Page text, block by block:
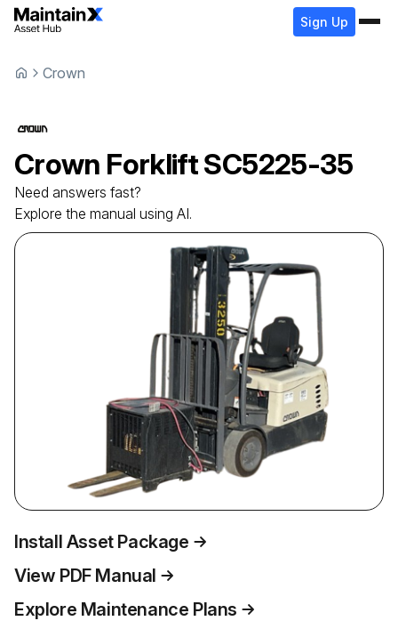
Sign Up
Crown
Crown ForkliftSC5225-35
Need answers fast?
Explore the manual using AI.
Install Asset Package
View PDF Manual
Explore Maintenance Plans